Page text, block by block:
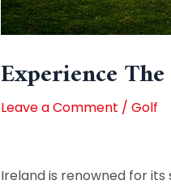
Experience
Leave a Comment / Golf
Ireland is renowned for